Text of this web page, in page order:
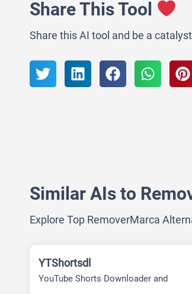
Share This Tool
Share this AI tool and be a
Similar AIs to
Explore Top RemoverMarca
YTShortsdl
YouTube Shorts Downloader and